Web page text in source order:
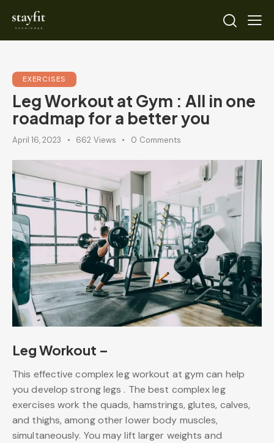
EXERCISES
Leg Workout at Gym : All in one
roadmap for a better you
April 16, 2023 662 Views 0 Comments
Leg Workout –
This effective complex leg workout at gym can help
you develop strong legs . The best complex leg
exercises work the quads, hamstrings, glutes, calves,
and thighs, among other lower body muscles,
simultaneously. You may lift larger weights and